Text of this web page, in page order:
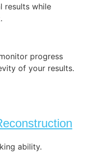
results while
progress
of your results.
ability.